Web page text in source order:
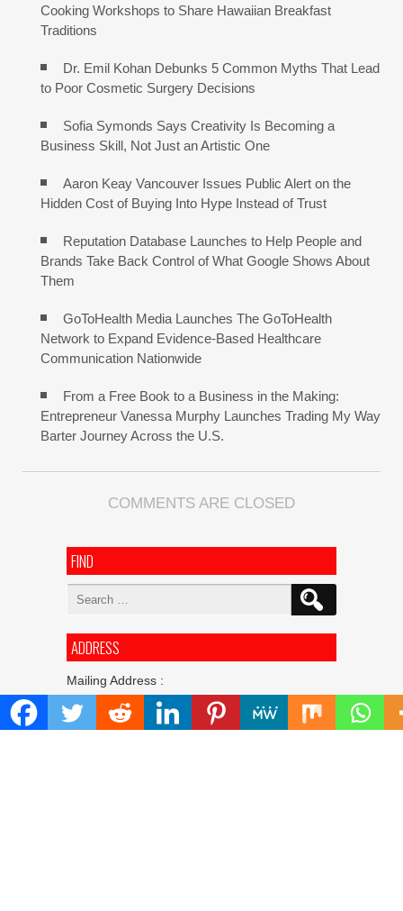
Cooking Workshops to Share Hawaiian Breakfast
Traditions
Dr. Emil Kohan Debunks 5 Common Myths That Lead
to Poor Cosmetic Surgery Decisions
Sofia Symonds Says Creativity Is Becoming a
Business Skill, Not Just an Artistic One
Aaron Keay Vancouver Issues Public Alert on the
Hidden Cost of Buying Into Hype Instead of Trust
Reputation Database Launches to Help People and
Brands Take Back Control of What Google Shows About
Them
GoToHealth Media Launches The GoToHealth
Network to Expand Evidence-Based Healthcare
Communication Nationwide
From a Free Book to a Business in the Making:
Entrepreneur Vanessa Murphy Launches Trading My Way
Barter Journey Across the U.S.
COMMENTS ARE CLOSED
FIND
Search
ADDRESS
Mailing Address :
Pacific Daily